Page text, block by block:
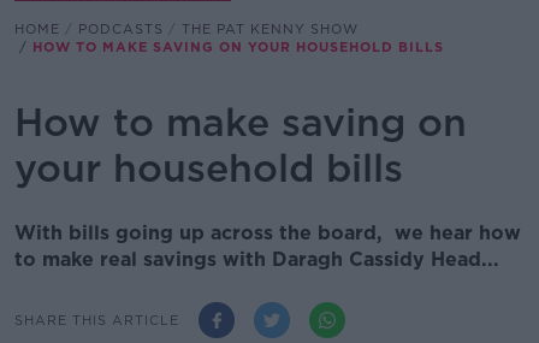
HOME PODCASTS
THE PAT KENNY SHOW
HOW TO MAKE SAVING ON YOUR HOUSEHOLD BILLS
How to make saving on
your household bills
With bills going up across the board, we hear how
to make real savings with Daragh Cassidy Head...
SHARE THIS ARTICLE